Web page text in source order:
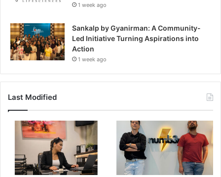
1 week ago
Sankalp by Gyanirman: A Community-
Led Initiative Turning Aspirations into
Action
1 week ago
Last Modified